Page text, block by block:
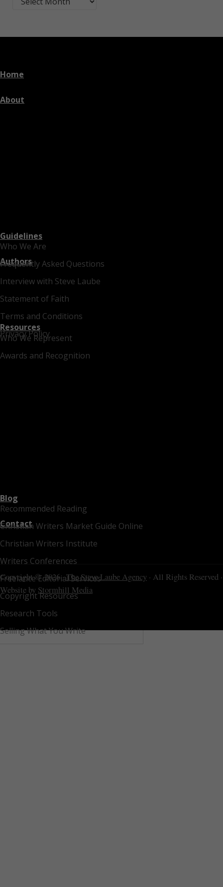
Home
About
Who We Are
Frequently Asked Questions
Interview with Steve Laube
Statement of Faith
Terms and Conditions
Privacy Policy
Guidelines
Authors
Who We Represent
Awards and Recognition
Resources
Recommended Reading
Christian Writers Market Guide Online
Christian Writers Institute
Writers Conferences
Freelance Editorial Services
Copyright Resources
Research Tools
Selling What You Write
Blog
Contact
Copyright © 2026 ·The Steve Laube Agency · All Rights Reserved ·
Website by Stormhill Media